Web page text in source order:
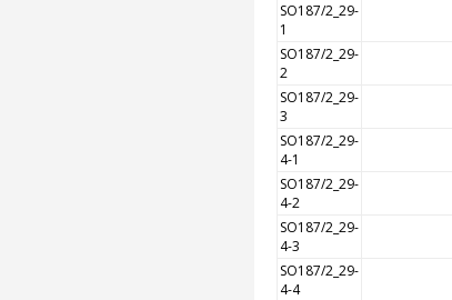
SO187/2_29-
1
SO187/2_29-
2
SO187/2_29-
3
SO187/2_29-
4-1
SO187/2_29-
4-2
SO187/2_29-
4-3
SO187/2_29-
4-4